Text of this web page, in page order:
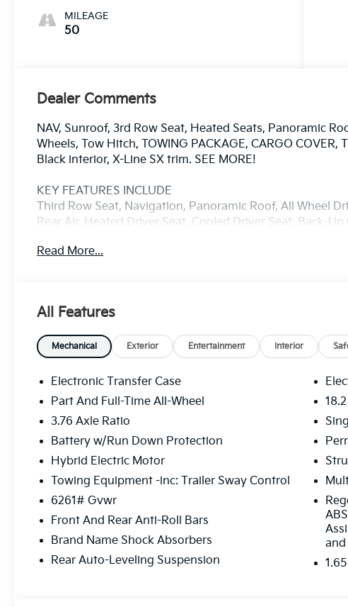
MILEAGE
50
Dealer Comments
NAV, Sunroof, 3rd Row Seat, Heated Seats, Panoramic
Wheels, Tow Hitch, TOWING PACKAGE, CARGO
Black interior, X-Line SX trim. SEE MORE!
KEY FEATURES INCLUDE
Third Row Seat, Navigation, Panoramic Roof, All Wheel
Rear Air, Heated Driver Seat, Cooled Driver Seat, Back-
Glass, Remote Trunk Release.
with Glacial White Pearl exterior and Black interior
5000 RPM*.
BUY FROM AN AWARD WINNING DEALER
We at Westside Kia are an automotive company that
Texas. We are car dealers, and make sure that once you
your requirements pertaining to cars and motor vehicle
services that you would seek, irrespective of wherever
Horsepower calculations based on trim engine
included equipment by calling us prior to purchase.
Read More...
All Features
Mechanical Exterior Entertainment Interior
Electronic Transfer Case
Part And Full-Time All-Wheel
3.76 Axle Ratio
Battery w/Run Down Protection
Hybrid Electric Motor
Towing Equipment -inc: Trailer Sway Control
6261# Gvwr
Front And Rear Anti-Roll Bars
Brand Name Shock Absorbers
Rear Auto-Leveling Suspension
and